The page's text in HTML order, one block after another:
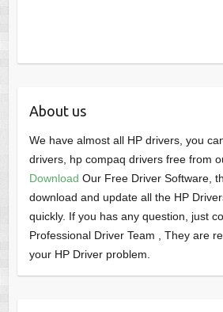
About us
We have almost all HP drivers, you
drivers, hp compaq drivers free from
Download Our Free Driver Software,
download and update all the HP
quickly. If you has any question, just
Professional Driver Team , They are
your HP Driver problem.